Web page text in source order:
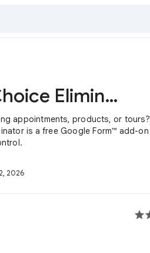
Simple Choice Eliminator
appointments, products, or tours?
is a free Google Form™ add-on
2026